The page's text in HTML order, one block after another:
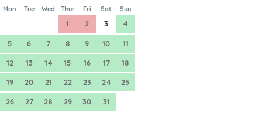
Mon Tue Wed Thur Fri Sat Sun
1 2 3 4
5 6 7 8 9 10 11
12 13 14 15 16 17 18
19 20 21 22 23 24 25
26 27 28 29 30 31